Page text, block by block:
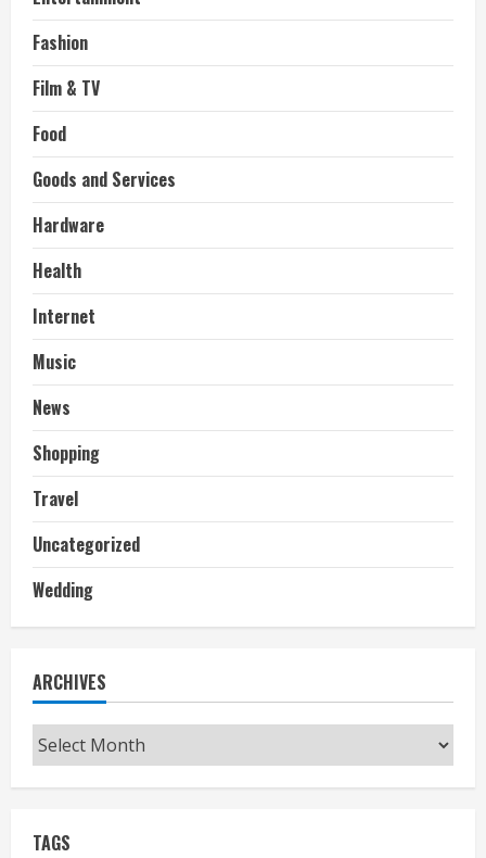
Fashion
Film & TV
Food
Goods and Services
Hardware
Health
Internet
Music
News
Shopping
Travel
Uncategorized
Wedding
ARCHIVES
Archives
TAGS